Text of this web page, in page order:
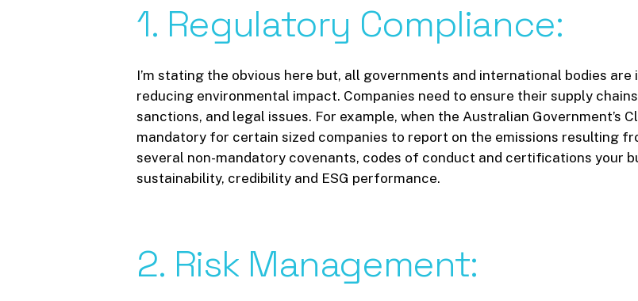
1. Regulatory Compliance:
I’m stating the obvious here but, all governments and international bodies
reducing environmental impact. Companies need to ensure their supply
sanctions, and legal issues. For example, when the Australian Government’s
mandatory for certain sized companies to report on the emissions resulting
several non-mandatory covenants, codes of conduct and certifications your
sustainability, credibility and ESG performance.
2. Risk Management: